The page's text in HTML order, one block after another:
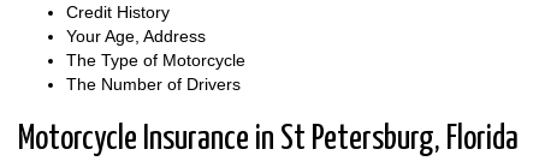
Credit History
Your Age, Address
The Type of Motorcycle
The Number of Drivers
Motorcycle Insurance in St Petersburg, Florida